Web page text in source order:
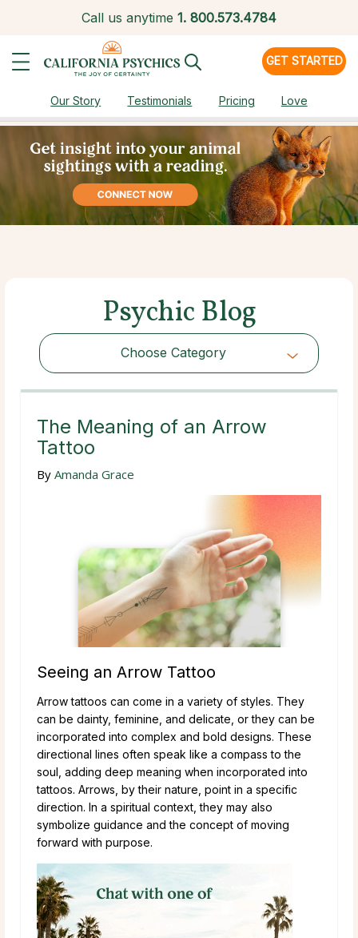
Call us anytime 1. 800.573.4784
GET STARTED
Our Story Testimonials Pricing Love
Psychic Blog
Choose Category
Choose Category
The Meaning of an Arrow
Tattoo
By Amanda Grace
Seeing an Arrow Tattoo
Arrow tattoos can come in a variety of styles. They
can be dainty, feminine, and delicate, or they can be
incorporated into complex and bold designs. These
directional lines often speak like a compass to the
soul, adding deep meaning when incorporated into
tattoos. Arrows, by their nature, point in a specific
direction. In a spiritual context, they may also
symbolize guidance and the concept of moving
forward with purpose.